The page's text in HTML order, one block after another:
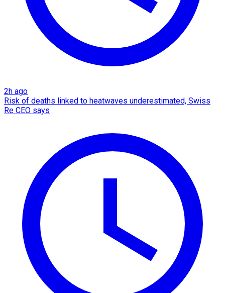
2h ago
Risk of deaths linked to heatwaves underestimated, Swiss
Re CEO says